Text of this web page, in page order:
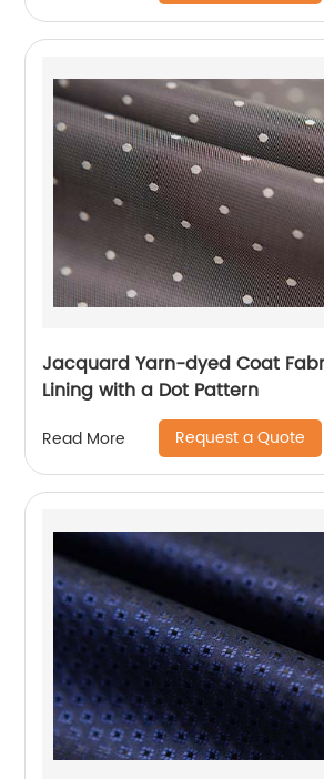
Jacquard Yarn-dyed Coat
Lining with a Dot Pattern
Read More Request a Quote